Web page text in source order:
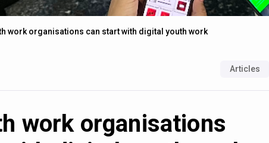
work organisations can start with digital youth work
Articles
work organisations